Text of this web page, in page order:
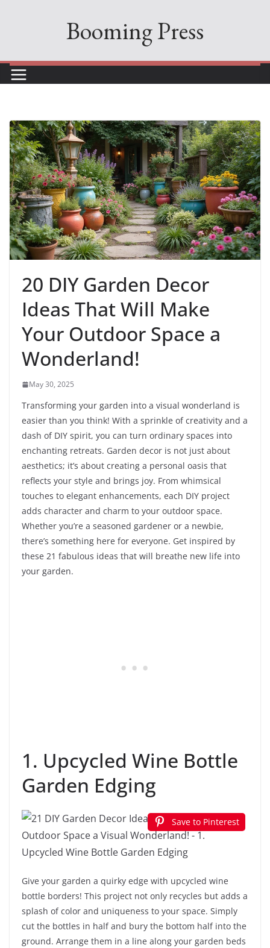
Booming Press
20 DIY Garden Decor
Ideas That Will Make
Your Outdoor Space a
Wonderland!
May 30, 2025
Transforming your garden into a visual wonderland is
easier than you think! With a sprinkle of creativity and a
dash of DIY spirit, you can turn ordinary spaces into
enchanting retreats. Garden decor is not just about
aesthetics; it’s about creating a personal oasis that
reflects your style and brings joy. From whimsical
touches to elegant enhancements, each DIY project
adds character and charm to your outdoor space.
Whether you’re a seasoned gardener or a newbie,
there’s something here for everyone. Get inspired by
these 21 fabulous ideas that will breathe new life into
your garden.
1. Upcycled Wine Bottle
Garden Edging
Save to Pinterest
Give your garden a quirky edge with upcycled wine
bottle borders! This project not only recycles but adds a
splash of color and uniqueness to your space. Simply
cut the bottles in half and bury the bottom half into the
ground. Arrange them in a line along your garden beds